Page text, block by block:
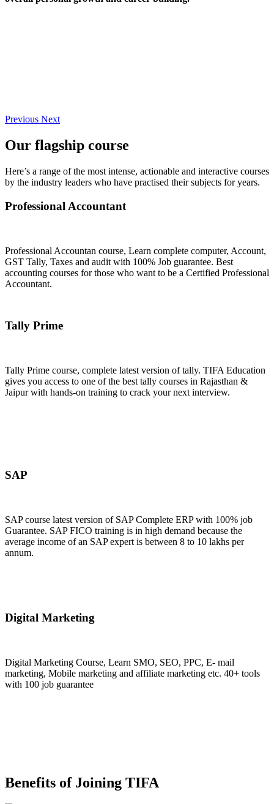
Previous Next
Our flagship course
Here’s a range of the most intense, actionable and interactive courses
by the industry leaders who have practised their subjects for years.
Professional Accountant
Professional Accountan course, Learn complete computer, Account,
GST Tally, Taxes and audit with 100% Job guarantee. Best
accounting courses for those who want to be a Certified Professional
Accountant.
Tally Prime
Tally Prime course, complete latest version of tally. TIFA Education
gives you access to one of the best tally courses in Rajasthan &
Jaipur with hands-on training to crack your next interview.
SAP
SAP course latest version of SAP Complete ERP with 100% job
Guarantee. SAP FICO training is in high demand because the
average income of an SAP expert is between 8 to 10 lakhs per
annum.
Digital Marketing
Digital Marketing Course, Learn SMO, SEO, PPC, E- mail
marketing, Mobile marketing and affiliate marketing etc. 40+ tools
with 100 job guarantee
Benefits of Joining TIFA